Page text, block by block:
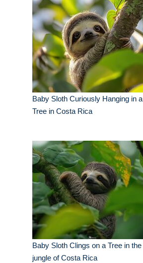
Baby Sloth Curiously Hanging in a
Tree in Costa Rica
Baby Sloth Clings on a Tree in the
jungle of Costa Rica